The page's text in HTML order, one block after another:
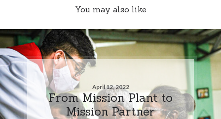
You may also like
April 12, 2022
From Mission Plant to
Mission Partner